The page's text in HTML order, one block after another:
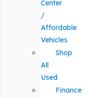
Center
/
Affordable
Vehicles
Shop
All
Used
Finance